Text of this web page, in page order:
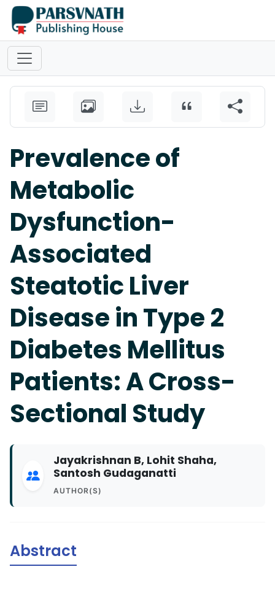
Prevalence of
Metabolic
Dysfunction-
Associated
Steatotic Liver
Disease in Type 2
Diabetes Mellitus
Patients: A Cross-
Sectional Study
Jayakrishnan B, Lohit Shaha,
Santosh Gudaganatti
AUTHOR(S)
Abstract